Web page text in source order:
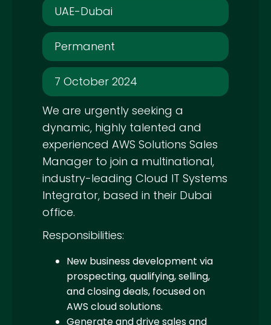
UAE-Dubai
Permanent
7 October 2024
We are urgently seeking a
dynamic, highly talented and
experienced AWS Solutions Sales
Manager to join a multinational,
industry-leading Cloud IT Systems
Integrator, based in their Dubai
office.
Responsibilities:
New business development via
prospecting, qualifying, selling,
and closing deals, focused on
AWS cloud solutions.
Generate and drive sales and